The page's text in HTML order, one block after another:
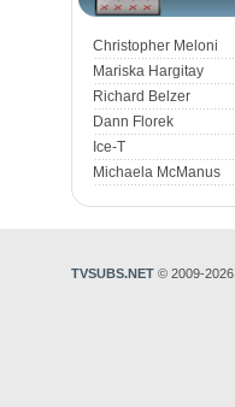
Christopher Meloni
Mariska Hargitay
Richard Belzer
Dann Florek
Ice-T
Michaela McManus
TVSUBS.NET © 2009-2026